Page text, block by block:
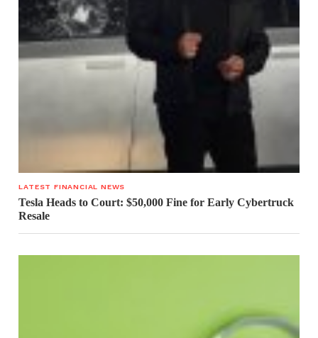
LATEST FINANCIAL NEWS
Tesla Heads to Court: $50,000 Fine for Early Cybertruck
Resale